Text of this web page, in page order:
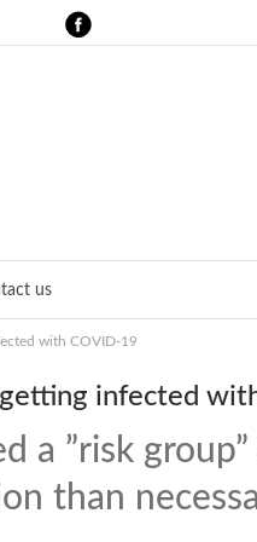
us
with COVID-19
infected
a ”risk
than